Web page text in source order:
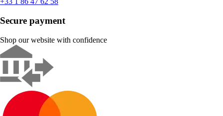
Secure payment
Shop our website with confidence